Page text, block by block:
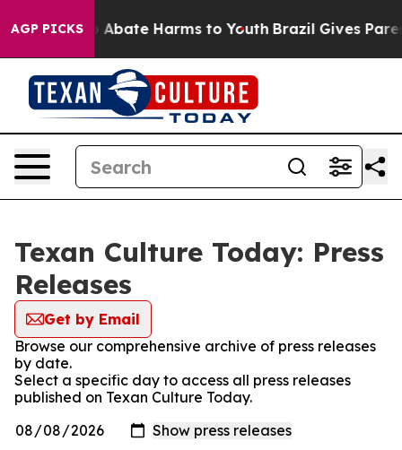
AGP PICKS
Fund to Abate Harms to Youth Brazil Gives
Texan Culture Today: Press
Releases
Get by Email
Browse our comprehensive archive of press releases
by date.
Select a specific day to access all press releases
published on Texan Culture Today.